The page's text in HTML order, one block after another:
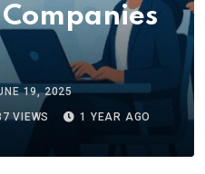
19, 2025
VIEWS 1 YEAR AGO